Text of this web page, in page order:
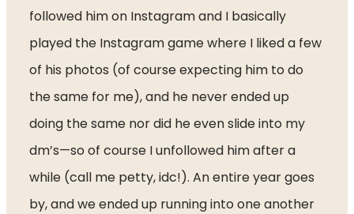
followed him on Instagram and I basically
played the Instagram game where I liked a few
of his photos (of course expecting him to do
the same for me), and he never ended up
doing the same nor did he even slide into my
dm’s—so of course I unfollowed him after a
while (call me petty, idc!). An entire year goes
by, and we ended up running into one another